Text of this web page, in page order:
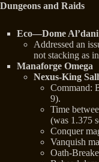
Dungeons and Raids
Eco—Dome Al’dani
Addressed an
not stacking as
Manaforge Omega
Nexus-King
Command:
9).
Time
(was 1.375
Conquer
Vanquish
Oath-